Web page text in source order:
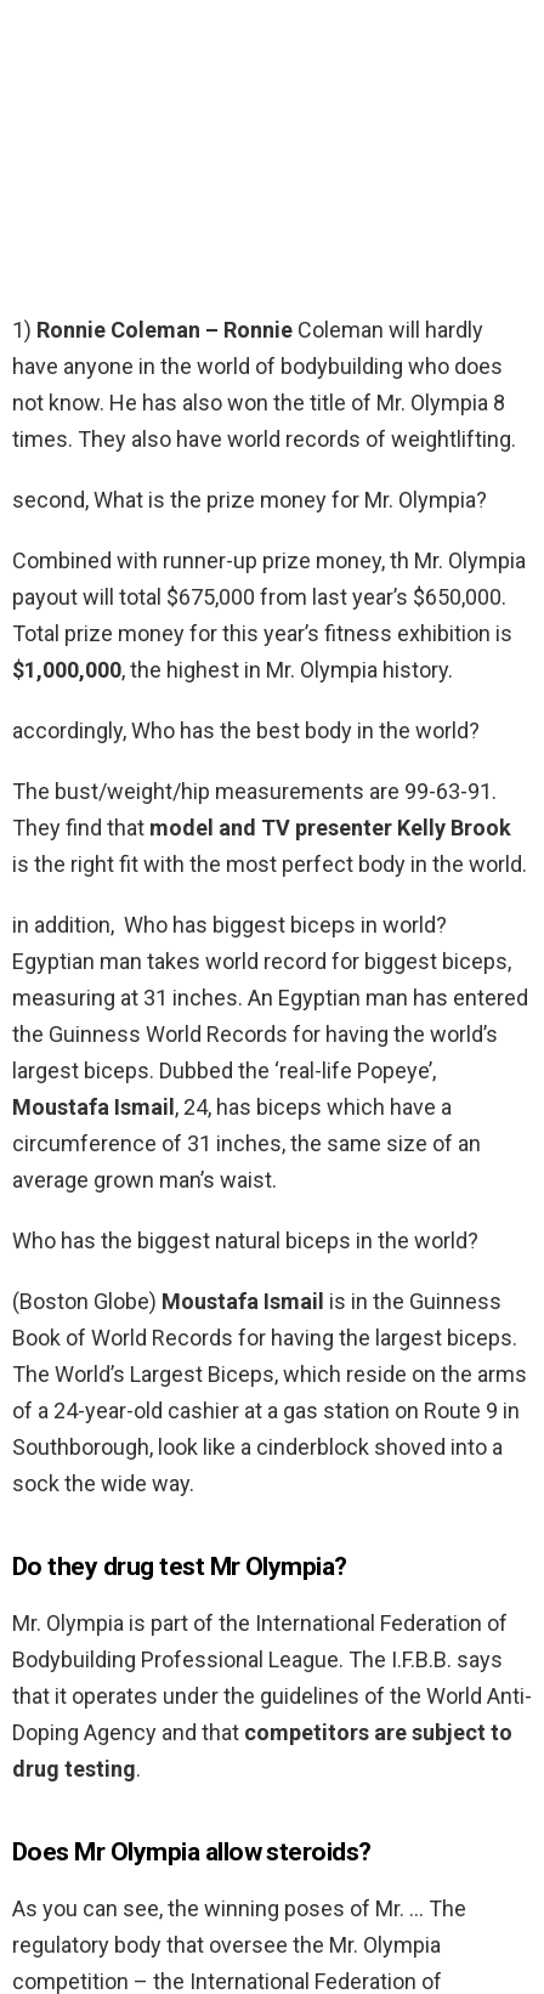
1) Ronnie Coleman – Ronnie Coleman will hardly
have anyone in the world of bodybuilding who does
not know. He has also won the title of Mr. Olympia 8
times. They also have world records of weightlifting.
second, What is the prize money for Mr. Olympia?
Combined with runner-up prize money, th Mr. Olympia
payout will total $675,000 from last year’s $650,000.
Total prize money for this year’s fitness exhibition is
$1,000,000, the highest in Mr. Olympia history.
accordingly, Who has the best body in the world?
The bust/weight/hip measurements are 99-63-91.
They find that model and TV presenter Kelly Brook
is the right fit with the most perfect body in the world.
in addition, Who has biggest biceps in world?
Egyptian man takes world record for biggest biceps,
measuring at 31 inches. An Egyptian man has entered
the Guinness World Records for having the world’s
largest biceps. Dubbed the ‘real-life Popeye’,
Moustafa Ismail , 24, has biceps which have a
circumference of 31 inches, the same size of an
average grown man’s waist.
Who has the biggest natural biceps in the world?
(Boston Globe) Moustafa Ismail is in the Guinness
Book of World Records for having the largest biceps.
The World’s Largest Biceps, which reside on the arms
of a 24-year-old cashier at a gas station on Route 9 in
Southborough, look like a cinderblock shoved into a
sock the wide way.
Do they drug test Mr Olympia?
Mr. Olympia is part of the International Federation of
Bodybuilding Professional League. The I.F.B.B. says
that it operates under the guidelines of the World Anti-
Doping Agency and that competitors are subject to
drug testing.
Does Mr Olympia allow steroids?
As you can see, the winning poses of Mr. … The
regulatory body that oversee the Mr. Olympia
competition – the International Federation of